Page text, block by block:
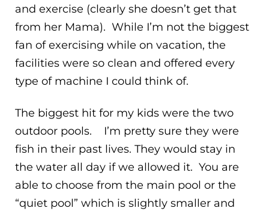
and exercise (clearly she doesn’t get that
from her Mama). While I’m not the biggest
fan of exercising while on vacation, the
facilities were so clean and offered every
type of machine I could think of.
The biggest hit for my kids were the two
outdoor pools. I’m pretty sure they were
fish in their past lives. They would stay in
the water all day if we allowed it. You are
able to choose from the main pool or the
“quiet pool” which is slightly smaller and